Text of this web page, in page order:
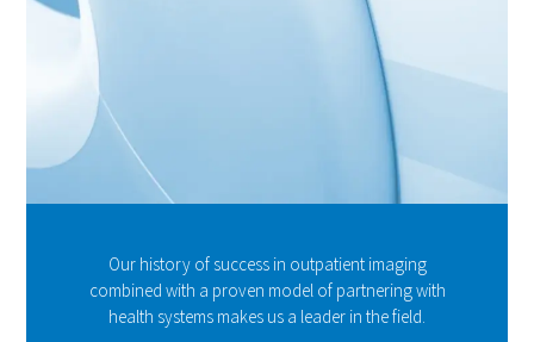
Our history of success in outpatient imaging
combined with a proven model of partnering with
health systems makes us a leader in the field.